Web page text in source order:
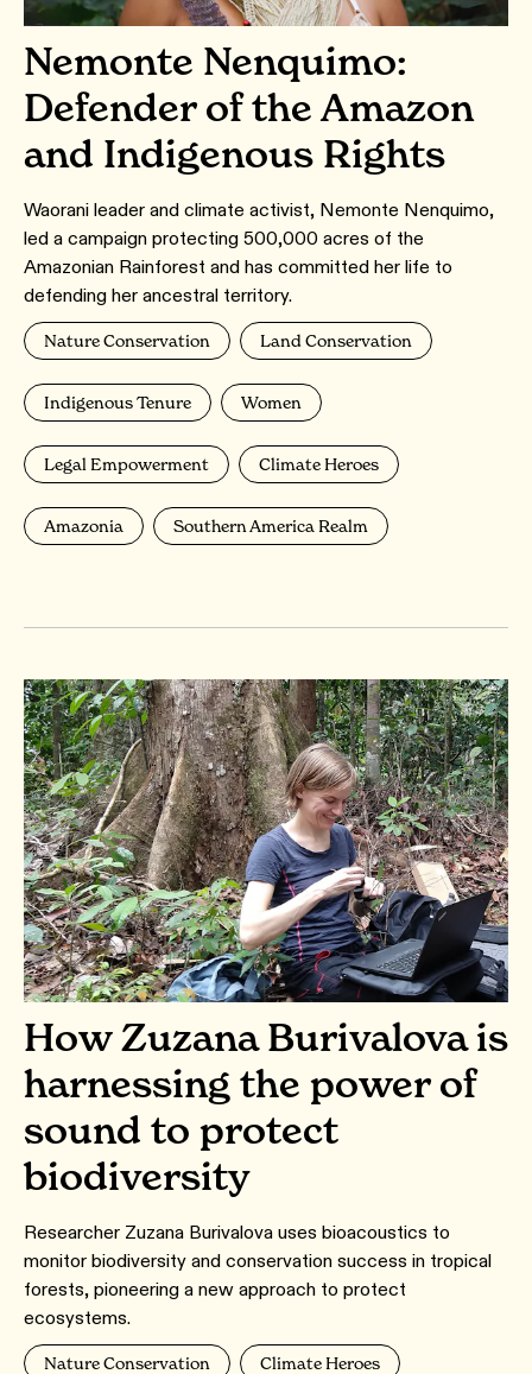
Nemonte Nenquimo:
Defender of the Amazon
and Indigenous Rights
Waorani leader and climate activist, Nemonte Nenquimo,
led a campaign protecting 500,000 acres of the
Amazonian Rainforest and has committed her life to
defending her ancestral territory.
Nature Conservation Land Conservation
Indigenous Tenure Women
Legal Empowerment Climate Heroes
Amazonia Southern America Realm
How Zuzana Burivalova is
harnessing the power of
sound to protect
biodiversity
Researcher Zuzana Burivalova uses bioacoustics to
monitor biodiversity and conservation success in tropical
forests, pioneering a new approach to protect
ecosystems.
Nature Conservation Climate Heroes